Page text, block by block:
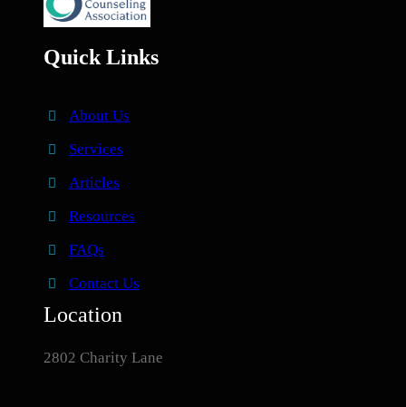
Quick Links
About Us
Services
Articles
Resources
FAQs
Contact Us
Location
2802 Charity Lane